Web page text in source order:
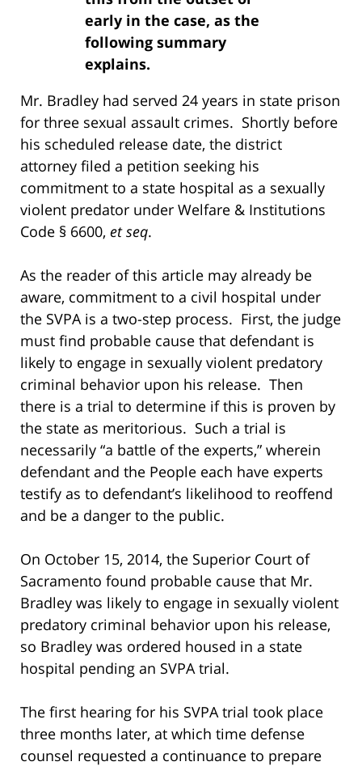
early in the case, as the
following summary
explains.
Mr. Bradley had served 24 years in state prison
for three sexual assault crimes. Shortly before
his scheduled release date, the district
attorney filed a petition seeking his
commitment to a state hospital as a sexually
violent predator under Welfare & Institutions
Code § 6600, et seq.
As the reader of this article may already be
aware, commitment to a civil hospital under
the SVPA is a two-step process. First, the judge
must find probable cause that defendant is
likely to engage in sexually violent predatory
criminal behavior upon his release. Then
there is a trial to determine if this is proven by
the state as meritorious. Such a trial is
necessarily “a battle of the experts,” wherein
defendant and the People each have experts
testify as to defendant’s likelihood to reoffend
and be a danger to the public.
On October 15, 2014, the Superior Court of
Sacramento found probable cause that Mr.
Bradley was likely to engage in sexually violent
predatory criminal behavior upon his release,
so Bradley was ordered housed in a state
hospital pending an SVPA trial.
The first hearing for his SVPA trial took place
three months later, at which time defense
counsel requested a continuance to prepare